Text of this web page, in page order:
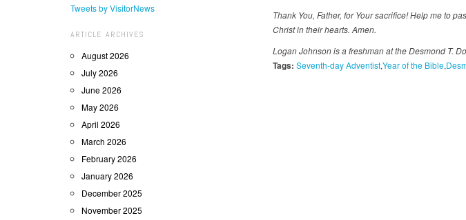
Tweets by VisitorNews
ARTICLE ARCHIVES
August 2026
July 2026
June 2026
May 2026
April 2026
March 2026
February 2026
January 2026
December 2025
November 2025
Thank You, Father, for Your sacrifice! Help me to
Christ in their hearts. Amen.
Logan Johnson is a freshman at the Desmond T.
Tags: Seventh-day Adventist Year of the Bible